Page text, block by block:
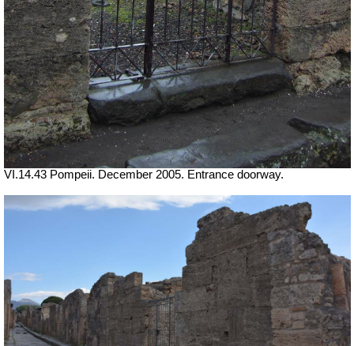
VI.14.43 Pompeii. December 2005. Entrance doorway.